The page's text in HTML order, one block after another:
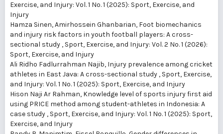
Exercise, and Injury: Vol. 1 No. 1 (2025): Sport, Exercise, and
Injury
Hamza Sinen, Amirhossein Ghanbarian, Foot biomechanics
and injury risk factors in youth football players: A cross-
sectional study , Sport, Exercise, and Injury: Vol. 2 No. 1 (2026):
Sport, Exercise, and Injury
Ali Ridho Fadlurrahman Najib, Injury prevalence among cricket
athletes in East Java: A cross-sectional study , Sport, Exercise,
and Injury: Vol. 1 No. 1 (2025): Sport, Exercise, and Injury
Hison Naji Ar Rahman, Knowledge level of sports injury first aid
using PRICE method among student-athletes in Indonesia: A
case study , Sport, Exercise, and Injury: Vol. 1 No. 1 (2025): Sport,
Exercise, and Injury